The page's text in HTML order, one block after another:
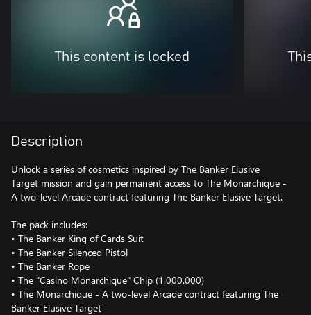
This content is locked
Description
Unlock a series of cosmetics inspired by The Banker Elusive
Target mission and gain permanent access to The Monarchique -
A two-level Arcade contract featuring The Banker Elusive Target.
The pack includes:
• The Banker King of Cards Suit
• The Banker Silenced Pistol
• The Banker Rope
• The "Casino Monarchique" Chip (1.000.000)
• The Monarchique - A two-level Arcade contract featuring The
Banker Elusive Target